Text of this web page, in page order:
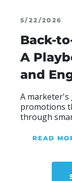
5/22/2026
Back-
A
and
A marketer's
promotions
through
READ